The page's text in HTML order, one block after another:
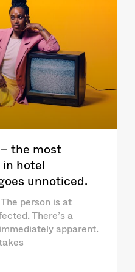
the most
hotel
unnoticed.
person is at
There’s a
apparent.